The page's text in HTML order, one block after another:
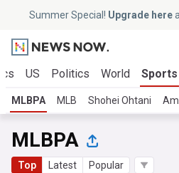
Summer Special! Upgrade here
US Politics World Sports
MLBPA MLB Shohei Ohtani
MLBPA
Top Latest Popular